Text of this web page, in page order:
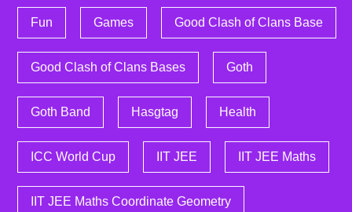
Fun Games Good Clash of Clans Base
Good Clash of Clans Bases Goth
Goth Band Hasgtag Health
ICC World Cup IIT JEE IIT JEE Maths
IIT JEE Maths Coordinate Geometry